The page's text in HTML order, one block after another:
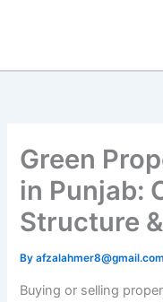
Green
in Punjab:
Structure
By
Buying or selling